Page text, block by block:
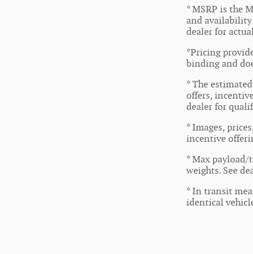
* MSRP is the
and availability
dealer for
*Pricing
binding and
* The
offers,
dealer for
* Images,
incentive
* Max
weights. See
* In transit
identical